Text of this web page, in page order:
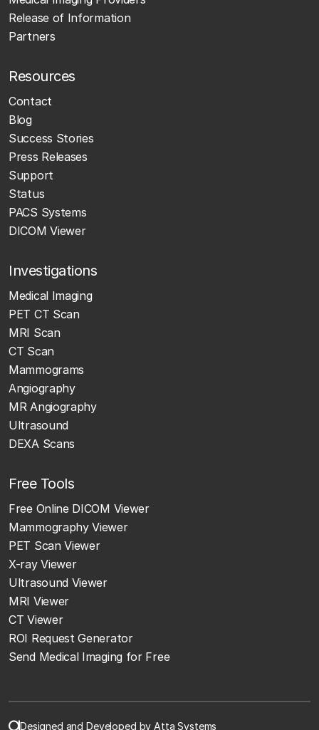
Release of Information
Partners
Resources
Contact
Blog
Success Stories
Press Releases
Support
Status
PACS Systems
DICOM Viewer
Investigations
Medical Imaging
PET CT Scan
MRI Scan
CT Scan
Mammograms
Angiography
MR Angiography
Ultrasound
DEXA Scans
Free Tools
Free Online DICOM Viewer
Mammography Viewer
PET Scan Viewer
X-ray Viewer
Ultrasound Viewer
MRI Viewer
CT Viewer
ROI Request Generator
Send Medical Imaging for Free
Designed and Developed by Atta Systems